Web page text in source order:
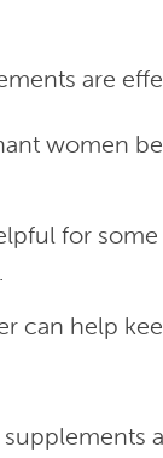
are
women
for some
can help